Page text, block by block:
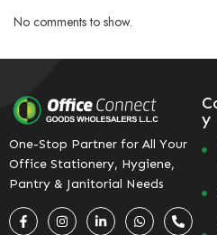
No comments to show.
One-Stop Partner for All Your
Office Stationery, Hygiene,
Pantry & Janitorial Needs
y